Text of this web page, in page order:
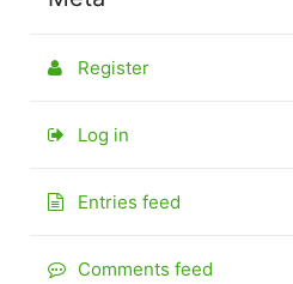
Register
Log in
Entries feed
Comments feed